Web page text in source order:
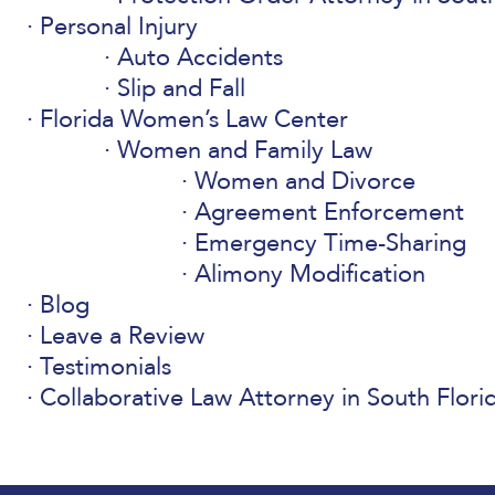
Personal Injury
Auto Accidents
Slip and Fall
Florida Women’s Law Center
Women and Family Law
Women and Divorce
Agreement Enforcement
Emergency Time-Sharing
Alimony Modification
Blog
Leave a Review
Testimonials
Collaborative Law Attorney in South